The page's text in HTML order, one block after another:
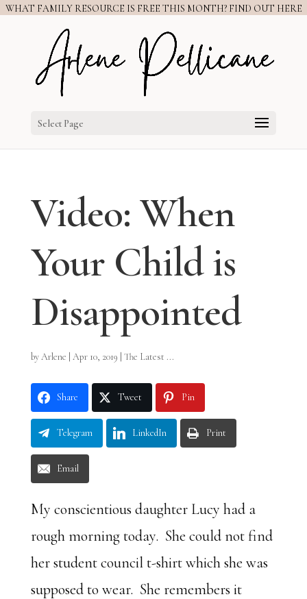
WHAT FAMILY RESOURCE IS FREE THIS MONTH? FIND OUT HERE
Select Page
Video: When
Your Child is
Disappointed
byArlene Apr 10, 2019 The Latest ...
Share Tweet Pin
Telegram LinkedIn Print
Email
My conscientious daughter Lucy had a
rough morning today. She could not find
her student council t-shirt which she was
supposed to wear. She remembers it